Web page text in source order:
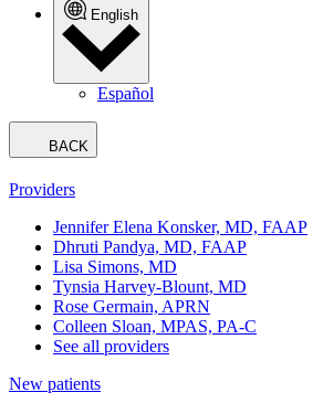
English
Español
BACK
Providers
Jennifer Elena Konsker, MD, FAAP
Dhruti Pandya, MD, FAAP
Lisa Simons, MD
Tynsia Harvey-Blount, MD
Rose Germain, APRN
Colleen Sloan, MPAS, PA-C
See all providers
New patients